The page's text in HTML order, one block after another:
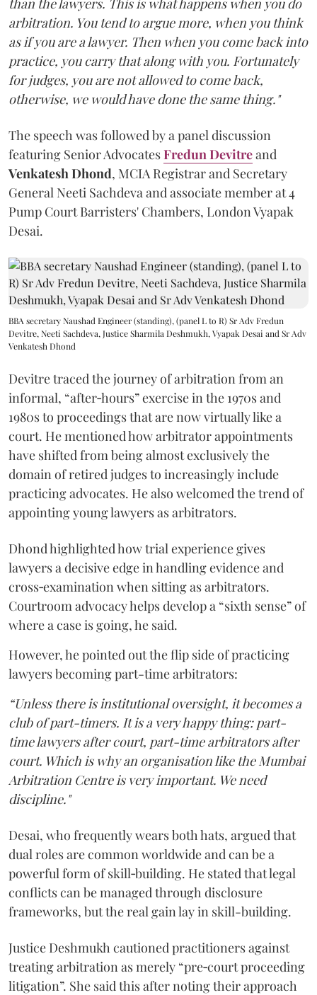
than the lawyers. This is what happens when you do
arbitration. You tend to argue more, when you think
as if you are a lawyer. Then when you come back into
practice, you carry that along with you. Fortunately
for judges, you are not allowed to come back,
otherwise, we would have done the same thing."
The speech was followed by a panel discussion
featuring Senior AdvocatesFredun Devitreand
Venkatesh Dhond, MCIA Registrar and Secretary
General Neeti Sachdeva and associate member at 4
Pump Court Barristers' Chambers, London Vyapak
Desai.
BBA secretary Naushad Engineer (standing), (panel L to R) Sr Adv Fredun
Devitre, Neeti Sachdeva, Justice Sharmila Deshmukh, Vyapak Desai and Sr Adv
Venkatesh Dhond
Devitre traced the journey of arbitration from an
informal, “after‑hours” exercise in the 1970s and
1980s to proceedings that are now virtually like a
court. He mentioned how arbitrator appointments
have shifted from being almost exclusively the
domain of retired judges to increasingly include
practicing advocates. He also welcomed the trend of
appointing young lawyers as arbitrators.
Dhond highlighted how trial experience gives
lawyers a decisive edge in handling evidence and
cross‑examination when sitting as arbitrators.
Courtroom advocacy helps develop a “sixth sense” of
where a case is going, he said.
However, he pointed out the flip side of practicing
lawyers becoming part-time arbitrators:
“Unless there is institutional oversight, it becomes a
club of part-timers. It is a very happy thing: part-
time lawyers after court, part-time arbitrators after
court. Which is why an organisation like the Mumbai
Arbitration Centre is very important. We need
discipline."
Desai, who frequently wears both hats, argued that
dual roles are common worldwide and can be a
powerful form of skill‑building. He stated that legal
conflicts can be managed through disclosure
frameworks, but the real gain lay in skill-building.
Justice Deshmukh cautioned practitioners against
treating arbitration as merely “pre‑court proceeding
litigation”. She said this after noting their approach